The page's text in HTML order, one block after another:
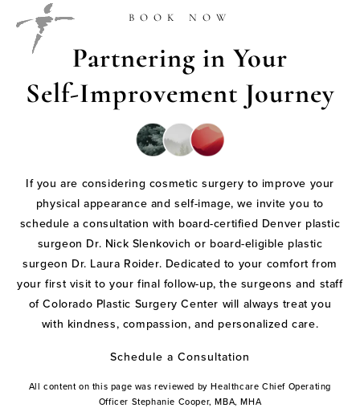
BOOK NOW
Partnering in Your
Self-Improvement Journey
If you are considering cosmetic surgery to improve your
physical appearance and self-image, we invite you to
schedule a consultation with board-certified Denver plastic
surgeon Dr. Nick Slenkovich or board-eligible plastic
surgeon Dr. Laura Roider. Dedicated to your comfort from
your first visit to your final follow-up, the surgeons and staff
of Colorado Plastic Surgery Center will always treat you
with kindness, compassion, and personalized care.
Schedule a Consultation
All content on this page was reviewed by Healthcare Chief Operating
Officer Stephanie Cooper, MBA, MHA